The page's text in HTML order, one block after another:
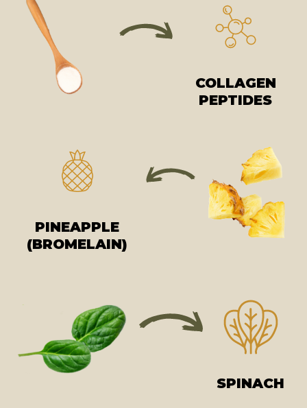
COLLAGEN
PEPTIDES
PINEAPPLE
(BROMELAIN)
SPINACH